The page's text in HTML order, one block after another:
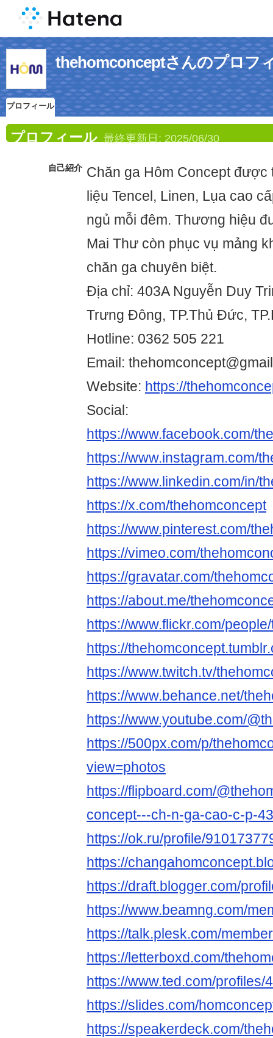
thehomconceptさんのプロフ
プロフィール
プロフィール 最終更新日: 2025/06/30
自己紹介 Chăn ga Hôm Concept được
liệu Tencel, Linen, Lụa cao
ngủ mỗi đêm. Thương hiệu
Mai Thư còn phục vụ mảng
chăn ga chuyên biệt.
Địa chỉ: 403A Nguyễn Duy
Trưng Đông, TP.Thủ Đức,
Hotline: 0362 505 221
Email:
Website: https://
Social:
https://www.facebook.com/
https://www.instagram.com/
https://www.linkedin.com/in/
https://x.com/thehomconcept
https://www.pinterest.com/
https://vimeo.com/
https://gravatar.com/
https://about.me/
https://www.flickr.com/
https://
https://www.twitch.tv/
https://www.behance.net/
https://www.youtube.com/
https://500px.com/p/
view=photos
https://flipboard.com/
concept---ch-n-ga-cao-c-p-
https://ok.ru/profile/
https://
https://draft.blogger.com/
https://www.beamng.com/
https://talk.plesk.com/
https://letterboxd.com/
https://www.ted.com/profiles/
https://slides.com/
https://speakerdeck.com/